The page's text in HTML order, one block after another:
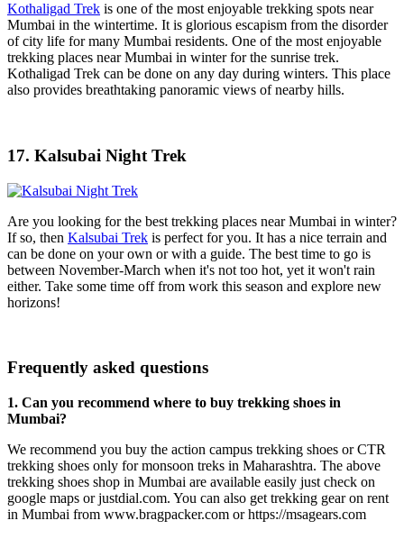
Kothaligad Trek is one of the most enjoyable trekking spots near
Mumbai in the wintertime. It is glorious escapism from the disorder
of city life for many Mumbai residents. One of the most enjoyable
trekking places near Mumbai in winter for the sunrise trek.
Kothaligad Trek can be done on any day during winters. This place
also provides breathtaking panoramic views of nearby hills.
17. Kalsubai Night Trek
Are you looking for the best trekking places near Mumbai in winter?
If so, then Kalsubai Trek is perfect for you. It has a nice terrain and
can be done on your own or with a guide. The best time to go is
between November-March when it's not too hot, yet it won't rain
either. Take some time off from work this season and explore new
horizons!
Frequently asked questions
1. Can you recommend where to buy trekking shoes in
Mumbai?
We recommend you buy the action campus trekking shoes or CTR
trekking shoes only for monsoon treks in Maharashtra. The above
trekking shoes shop in Mumbai are available easily just check on
google maps or justdial.com. You can also get trekking gear on rent
in Mumbai from www.bragpacker.com or https://msagears.com